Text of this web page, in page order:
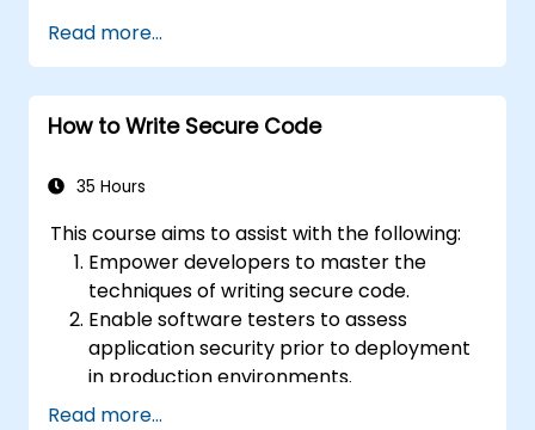
components, props, state, and lifecycle.
Implement related technologies such as
Babel, Webpack, and JSX.
Build, test and deploy an interactive web
Read more...
How to Write Secure Code
35 Hours
This course aims to assist with the following:
Empower developers to master the
techniques of writing secure code.
Enable software testers to assess
application security prior to deployment
in production environments.
Assist software architects in
Read more...